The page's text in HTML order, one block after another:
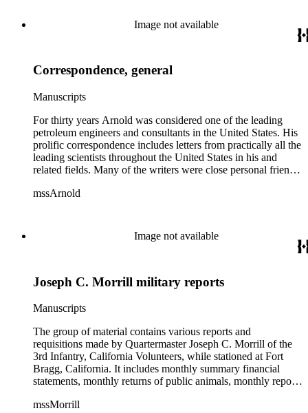
Image not available
Correspondence, general
Manuscripts
For thirty years Arnold was considered one of the leading
petroleum engineers and consultants in the United States. His
prolific correspondence includes letters from practically all the
leading scientists throughout the United States in his and
related fields. Many of the writers were close personal friends.
papers, etc. with his correspondence for his own convenience
correspondence pertaining to Mining and Petroleum
companies and projects is filed with related papers in those
mssArnold
Image not available
Joseph C. Morrill military reports
Manuscripts
The group of material contains various reports and
requisitions made by Quartermaster Joseph C. Morrill of the
3rd Infantry, California Volunteers, while stationed at Fort
Bragg, California. It includes monthly summary financial
statements, monthly returns of public animals, monthly reports
on extra duty, and the findings of a board of survey regarding
mssMorrill